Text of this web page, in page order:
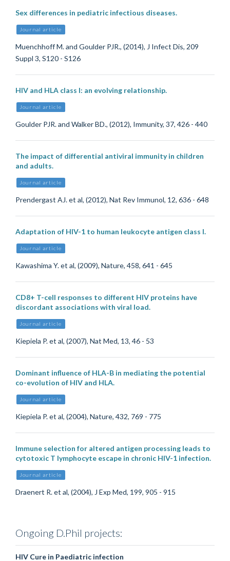
Sex differences in pediatric infectious diseases.
Journal article
Muenchhoff M. and Goulder PJR., (2014), J Infect Dis, 209
Suppl 3, S120 - S126
HIV and HLA class I: an evolving relationship.
Journal article
Goulder PJR. and Walker BD., (2012), Immunity, 37, 426 - 440
The impact of differential antiviral immunity in children
and adults.
Journal article
Prendergast AJ. et al, (2012), Nat Rev Immunol, 12, 636 - 648
Adaptation of HIV-1 to human leukocyte antigen class I.
Journal article
Kawashima Y. et al, (2009), Nature, 458, 641 - 645
CD8+ T-cell responses to different HIV proteins have
discordant associations with viral load.
Journal article
Kiepiela P. et al, (2007), Nat Med, 13, 46 - 53
Dominant influence of HLA-B in mediating the potential
co-evolution of HIV and HLA.
Journal article
Kiepiela P. et al, (2004), Nature, 432, 769 - 775
Immune selection for altered antigen processing leads to
cytotoxic T lymphocyte escape in chronic HIV-1 infection.
Journal article
Draenert R. et al, (2004), J Exp Med, 199, 905 - 915
Ongoing D.Phil projects:
HIV Cure in Paediatric infection